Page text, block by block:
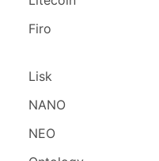
Firo
Lisk
NANO
NEO